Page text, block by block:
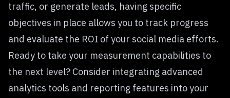
traffic, or generate leads, having specific
objectives in place allows you to track progress
and evaluate the ROI of your social media efforts.
Ready to take your measurement capabilities to
the next level? Consider integrating advanced
analytics tools and reporting features into your